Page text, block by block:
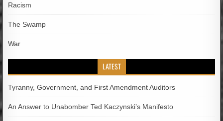
Racism
The Swamp
War
LATEST
Tyranny, Government, and First Amendment Auditors
An Answer to Unabomber Ted Kaczynski’s Manifesto